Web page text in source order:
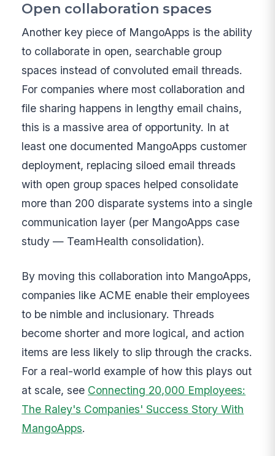
Open collaboration spaces
Another key piece of MangoApps is the ability
to collaborate in open, searchable group
spaces instead of convoluted email threads.
For companies where most collaboration and
file sharing happens in lengthy email chains,
this is a massive area of opportunity. In at
least one documented MangoApps customer
deployment, replacing siloed email threads
with open group spaces helped consolidate
more than 200 disparate systems into a single
communication layer (per MangoApps case
study — TeamHealth consolidation).
By moving this collaboration into MangoApps,
companies like ACME enable their employees
to be nimble and inclusionary. Threads
become shorter and more logical, and action
items are less likely to slip through the cracks.
For a real-world example of how this plays out
at scale, see Connecting 20,000 Employees:
The Raley's Companies' Success Story With
MangoApps.